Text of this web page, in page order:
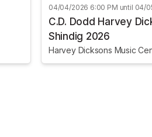
04/04/2026 6:00 PM until 04/
C.D. Dodd Harvey
Shindig 2026
Harvey Dicksons Music